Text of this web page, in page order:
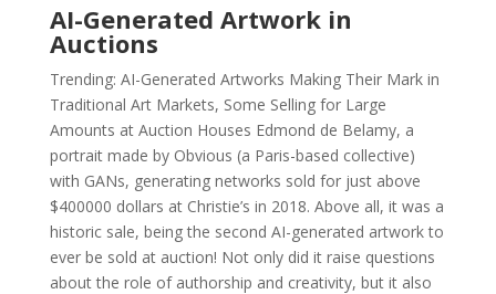
AI-Generated Artwork in
Auctions
Trending: AI-Generated Artworks Making Their Mark in
Traditional Art Markets, Some Selling for Large
Amounts at Auction Houses Edmond de Belamy, a
portrait made by Obvious (a Paris-based collective)
with GANs, generating networks sold for just above
$400000 dollars at Christie’s in 2018. Above all, it was a
historic sale, being the second AI-generated artwork to
ever be sold at auction! Not only did it raise questions
about the role of authorship and creativity, but it also